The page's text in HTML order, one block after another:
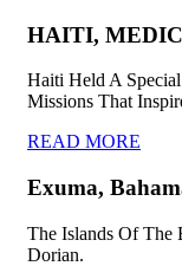
HAITI,
Haiti Held A
Missions That
READ MORE
Exuma,
The Islands Of The
Dorian.